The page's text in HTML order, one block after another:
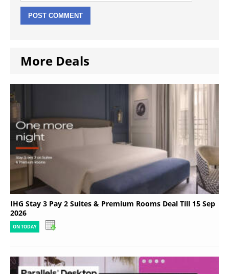
More Deals
IHG Stay 3 Pay 2 Suites & Premium Rooms Deal Till 15 Sep
2026
ON TODAY